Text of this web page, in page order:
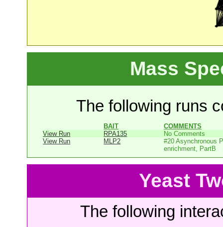
Mass
The following runs
BAIT
COMMENTS
View Run
RPA135
No Comments
View Run
MLP2
#20 Asynchronous
enrichment, PartB
Yeast
The following